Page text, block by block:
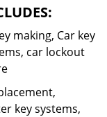
making, Car key
car lockout
key systems,